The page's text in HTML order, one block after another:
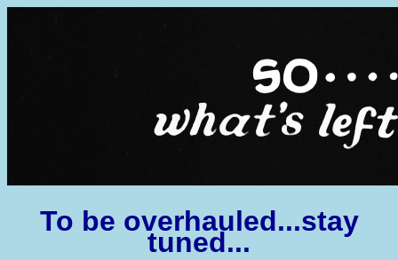
To be overhauled...stay
tuned...